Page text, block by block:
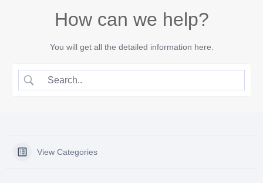
How can we help?
You will get all the detailed information here.
View Categories